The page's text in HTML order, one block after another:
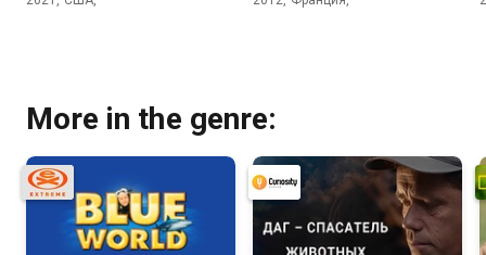
More in the genre: